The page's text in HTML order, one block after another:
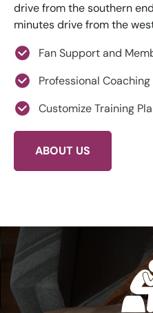
drive from the southern
minutes drive from the
Fan Support and
Professional
Customize Training
ABOUT US